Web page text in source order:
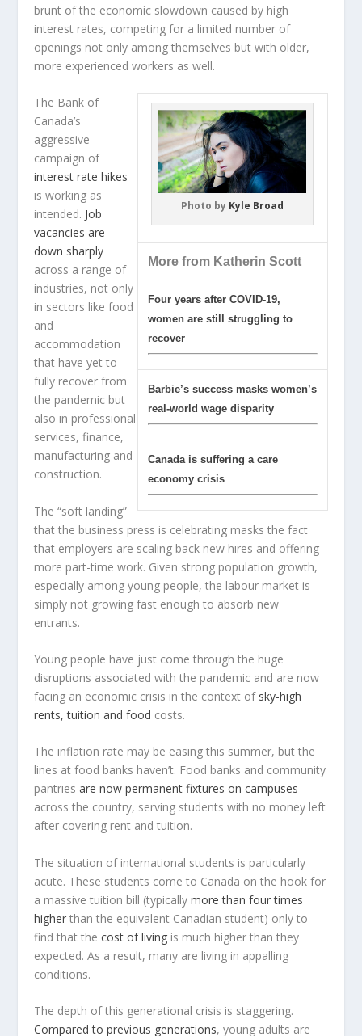
brunt of the economic slowdown caused by high
interest rates, competing for a limited number of
openings not only among themselves but with older,
more experienced workers as well.
Photo by Kyle Broad
More from Katherin Scott
Four years after COVID-19,
women are still struggling to
recover
Barbie’s success masks women’s
real-world wage disparity
Canada is suffering a care
economy crisis
The Bank of
Canada’s
aggressive
campaign of
interest rate hikes
is working as
intended. Job
vacancies are
down sharply
across a range of
industries, not only
in sectors like food
and
accommodation
that have yet to
fully recover from
the pandemic but
also in professional
services, finance,
manufacturing and
construction.
The “soft landing”
that the business press is celebrating masks the fact
that employers are scaling back new hires and offering
more part-time work. Given strong population growth,
especially among young people, the labour market is
simply not growing fast enough to absorb new
entrants.
Young people have just come through the huge
disruptions associated with the pandemic and are now
facing an economic crisis in the context of sky-high
rents, tuition and food costs.
The inflation rate may be easing this summer, but the
lines at food banks haven’t. Food banks and community
pantriesare now permanent fixtures on campuses
across the country, serving students with no money left
after covering rent and tuition.
The situation of international students is particularly
acute. These students come to Canada on the hook for
a massive tuition bill (typicallymore than four times
higher than the equivalent Canadian student) only to
find that thecost of living is much higher than they
expected. As a result, many are living in appalling
conditions.
The depth of this generational crisis is staggering.
Compared to previous generations, young adults are